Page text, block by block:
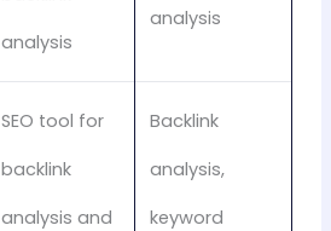
analysis
analysis
SEO tool for
backlink
analysis and
Backlink
analysis,
keyword